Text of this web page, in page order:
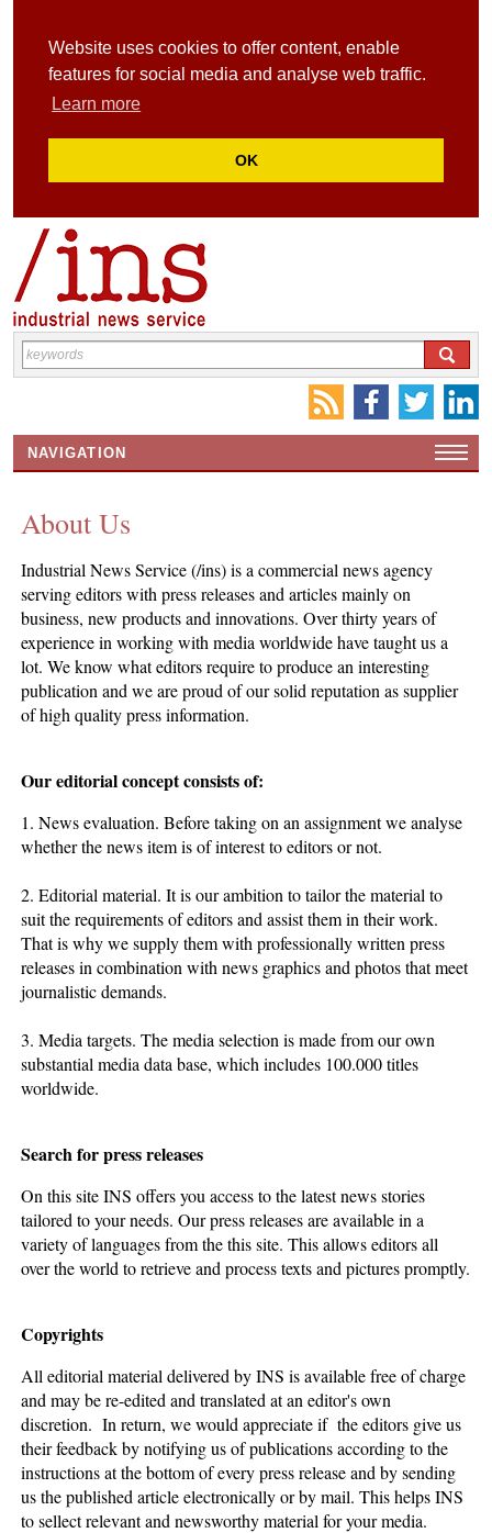
Website uses cookies to offer content, enable
features for social media and analyse web traffic.
Learn more
OK
NAVIGATION
CONTACT US
ABOUT US
About Us
Industrial News Service (/ins) is a commercial news agency
serving editors with press releases and articles mainly on
business, new products and innovations. Over thirty years of
experience in working with media worldwide have taught us a
lot. We know what editors require to produce an interesting
publication and we are proud of our solid reputation as supplier
of high quality press information.
Our editorial concept consists of:
1. News evaluation. Before taking on an assignment we analyse
whether the news item is of interest to editors or not.
2. Editorial material. It is our ambition to tailor the material to
suit the requirements of editors and assist them in their work.
That is why we supply them with professionally written press
releases in combination with news graphics and photos that meet
journalistic demands.
3. Media targets. The media selection is made from our own
substantial media data base, which includes 100.000 titles
worldwide.
Search for press releases
On this site INS offers you access to the latest news stories
tailored to your needs. Our press releases are available in a
variety of languages from the this site. This allows editors all
over the world to retrieve and process texts and pictures promptly.
Copyrights
All editorial material delivered by INS is available free of charge
and may be re-edited and translated at an editor's own
discretion. In return, we would appreciate if the editors give us
their feedback by notifying us of publications according to the
instructions at the bottom of every press release and by sending
us the published article electronically or by mail. This helps INS
to sellect relevant and newsworthy material for your media.